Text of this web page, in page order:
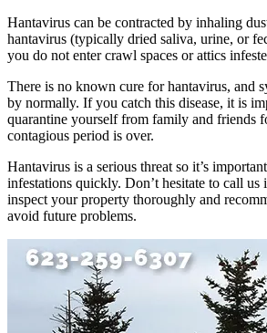
Hantavirus can be contracted by inhaling
hantavirus (typically dried saliva, urine, or
you do not enter crawl spaces or attics
There is no known cure for hantavirus, and
by normally. If you catch this disease, it is
quarantine yourself from family and friends
contagious period is over.
Hantavirus is a serious threat so it’s
infestations quickly. Don’t hesitate to call
inspect your property thoroughly and
avoid future problems.